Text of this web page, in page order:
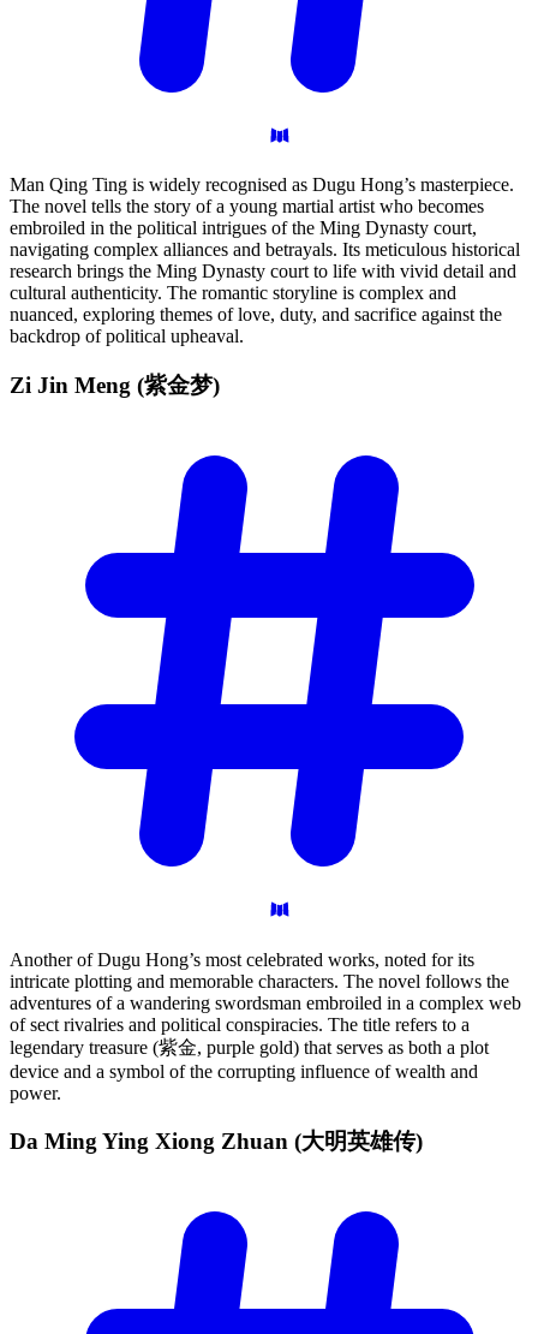
Man Qing Ting is widely recognised as Dugu Hong’s masterpiece.
The novel tells the story of a young martial artist who becomes
embroiled in the political intrigues of the Ming Dynasty court,
navigating complex alliances and betrayals. Its meticulous historical
research brings the Ming Dynasty court to life with vivid detail and
cultural authenticity. The romantic storyline is complex and
nuanced, exploring themes of love, duty, and sacrifice against the
backdrop of political upheaval.
Zi Jin Meng (紫金梦)
Another of Dugu Hong’s most celebrated works, noted for its
intricate plotting and memorable characters. The novel follows the
adventures of a wandering swordsman embroiled in a complex web
of sect rivalries and political conspiracies. The title refers to a
legendary treasure (紫金, purple gold) that serves as both a plot
device and a symbol of the corrupting influence of wealth and
power.
Da Ming Ying Xiong Zhuan (大明英雄传)